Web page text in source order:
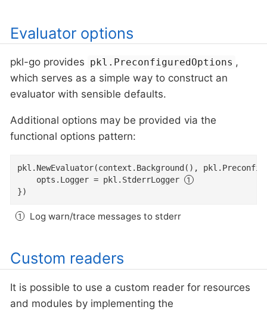
Evaluator options
pkl-go provides pkl.PreconfiguredOptions ,
which serves as a simple way to construct an
evaluator with sensible defaults.
Additional options may be provided via the
functional options pattern:
pkl.NewEvaluator(context.Background(),
	opts.Logger = pkl.StderrLogger
})
Log warn/trace messages to stderr
Custom readers
It is possible to use a custom reader for resources
and modules by implementing the